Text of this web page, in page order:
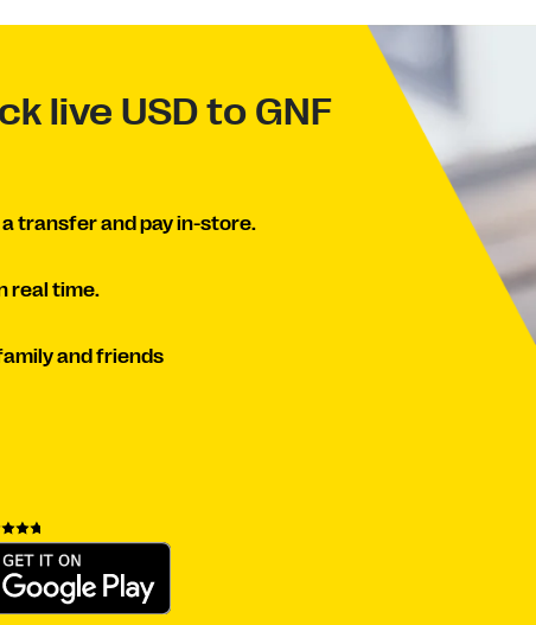
live USD to GNF
transfer and pay in-store.
real time.
and friends